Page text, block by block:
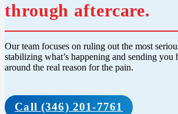
through aftercare.
Our team focuses on ruling out the most
stabilizing what’s happening and sending
around the real reason for the pain.
Call (346) 201-7761